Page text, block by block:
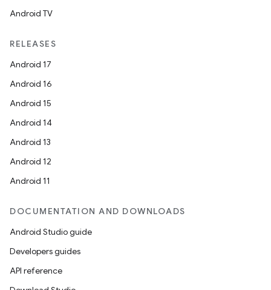
Android TV
RELEASES
Android 17
Android 16
Android 15
Android 14
Android 13
Android 12
Android 11
DOCUMENTATION AND DOWNLOADS
Android Studio guide
Developers guides
API reference